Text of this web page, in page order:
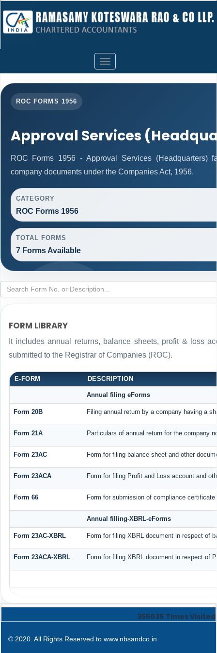
Toggle
navigation
ROC FORMS 1956
Approval Services
ROC Forms 1956 - Approval Services (Headquarters)
company documents under the Companies Act, 1956.
CATEGORY
ROC Forms 1956
TOTAL FORMS
7 Forms Available
FORM LIBRARY
It includes annual returns, balance sheets, profit & loss
submitted to the Registrar of Companies (ROC).
E-FORM DESCRIPTION
Annual filing eForms
Form 20B Filing annual return by a company having a
Form 21A Particulars of annual return for the company
Form 23AC Form for filing balance sheet and other
Form 23ACA Form for filing Profit and Loss account and
Form 66 Form for submission of compliance
Annual filling-XBRL-eForms
Form 23AC-XBRL Form for filing XBRL document in respect of
Form 23ACA-XBRL Form for filing XBRL document in respect of
355035 Times Visited
© 2020. All Rights Reserved to www.nbsandco.in